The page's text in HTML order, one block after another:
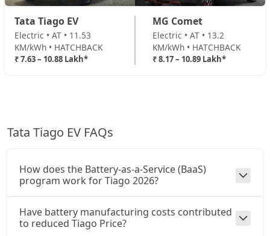
Tata Tiago EV
Electric • AT • 11.53
KM/kWh • HATCHBACK
₹ 7.63 – 10.88 Lakh*
MG Comet
Electric • AT • 13.2
KM/kWh • HATCHBACK
₹ 8.17 – 10.89 Lakh*
Tata Tiago EV FAQs
How does the Battery-as-a-Service (BaaS)
program work for Tiago 2026?
Have battery manufacturing costs contributed
to reduced Tiago Price?